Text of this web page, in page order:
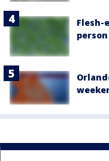
Flesh-